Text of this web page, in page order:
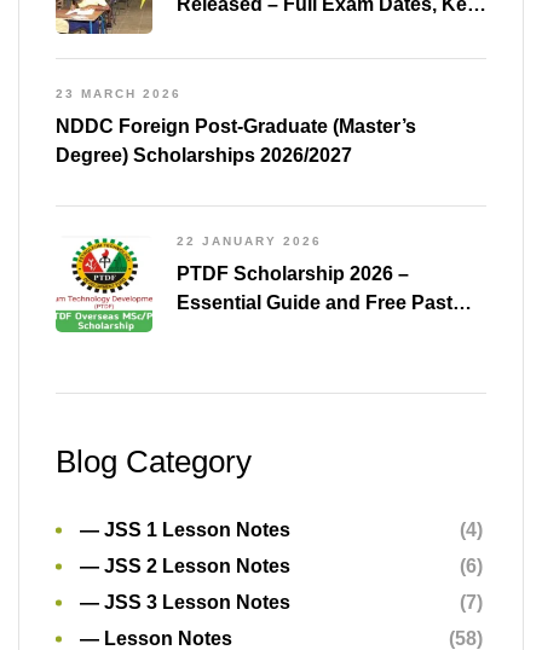
Released – Full Exam Dates, Key
NDDC Foreign Post-Graduate (Master’s
Degree) Scholarships 2026/2027
23 MARCH 2026
PTDF Scholarship 2026 –
Essential Guide and Free Past
22 JANUARY 2026
Blog Category
— JSS 1 Lesson Notes
(4)
— JSS 2 Lesson Notes
(6)
— JSS 3 Lesson Notes
(7)
— Lesson Notes
(58)